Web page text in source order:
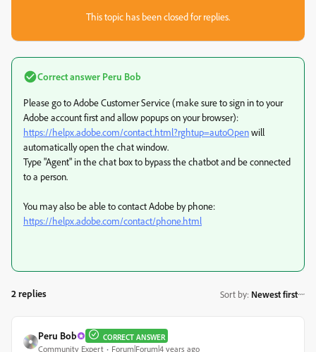
This topic has been closed for replies.
Correct answer Peru Bob
Please go to Adobe Customer Service (make sure to sign in to your
Adobe account first and allow popups on your browser):
https://helpx.adobe.com/contact.html?rghtup=autoOpenwill
automatically open the chat window.
Type "Agent" in the chat box to bypass the chatbot and be connected
to a person.
You may also be able to contact Adobe by phone:
https://helpx.adobe.com/contact/phone.html
2 replies Sort by: Newest first
Peru Bob CORRECT ANSWER
Community Expert Forum|Forum|4 years ago